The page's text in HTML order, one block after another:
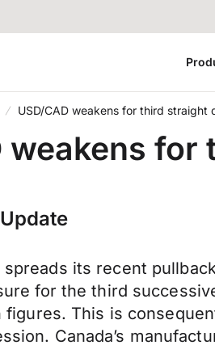
USD/CAD weakens for third straight
weakens
spreads its recent
for the third
This is
Canada’s